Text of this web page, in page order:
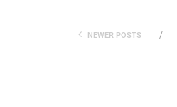
NEWER POSTS